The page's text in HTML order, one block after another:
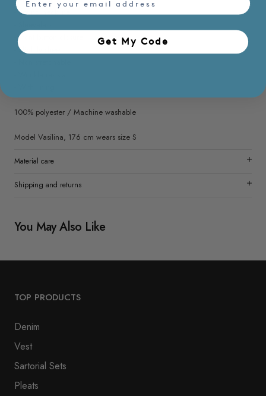
- Round neckline
- Front button closure
- Slightly sheer
100% polyester / Machine washable
Model Vasilina, 176 cm wears size S
Material care
Shipping and returns
You May Also Like
TOP PRODUCTS
Denim
Vest
Sartorial Sets
Pleats
Get My Code​